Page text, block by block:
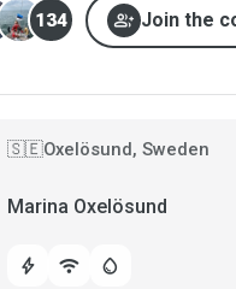
134 group_add Join the
🇸🇪Oxelösund, Sweden
Marina Oxelösund
bolt wifi water_drop